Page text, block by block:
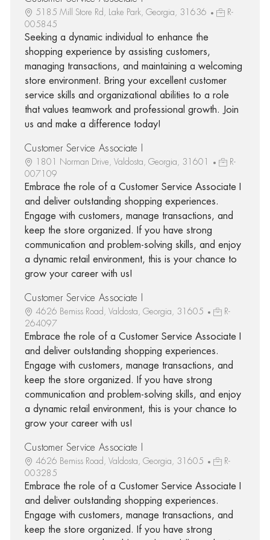
5185 Mill Store Rd, Lake Park, Georgia, 31636
R-
005845
Seeking a dynamic individual to enhance the
shopping experience by assisting customers,
managing transactions, and maintaining a welcoming
store environment. Bring your excellent customer
service skills and organizational abilities to a role
that values teamwork and professional growth. Join
us and make a difference today!
Customer Service Associate I
1801 Norman Drive, Valdosta, Georgia, 31601
R-
007109
Embrace the role of a Customer Service Associate I
and deliver outstanding shopping experiences.
Engage with customers, manage transactions, and
keep the store organized. If you have strong
communication and problem-solving skills, and enjoy
a dynamic retail environment, this is your chance to
grow your career with us!
Customer Service Associate I
4626 Bemiss Road, Valdosta, Georgia, 31605
R-
264097
Embrace the role of a Customer Service Associate I
and deliver outstanding shopping experiences.
Engage with customers, manage transactions, and
keep the store organized. If you have strong
communication and problem-solving skills, and enjoy
a dynamic retail environment, this is your chance to
grow your career with us!
Customer Service Associate I
4626 Bemiss Road, Valdosta, Georgia, 31605
R-
003285
Embrace the role of a Customer Service Associate I
and deliver outstanding shopping experiences.
Engage with customers, manage transactions, and
keep the store organized. If you have strong